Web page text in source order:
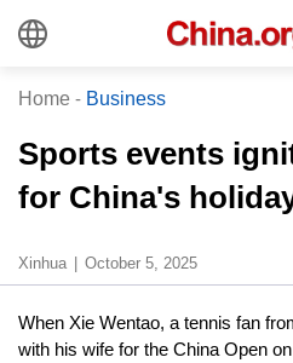
Home - Business
Sports events
for China's
Xinhua October 5, 2025
When Xie Wentao, a tennis fan
with his wife for the China Open